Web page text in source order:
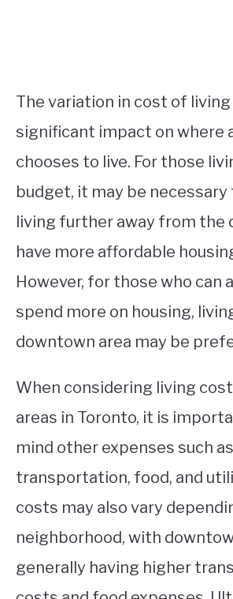
The variation in cost of living
significant impact on where
chooses to live. For those
budget, it may be
living further away from the
have more affordable
However, for those who can
spend more on housing,
downtown area may be
When considering living
areas in Toronto, it is
mind other expenses such as
transportation, food, and
costs may also vary
neighborhood, with
generally having higher